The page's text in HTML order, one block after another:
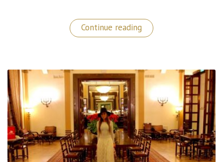
Continue reading “Alegra
Boutique
Unique
Hidden
Gem
Jerusalem!”